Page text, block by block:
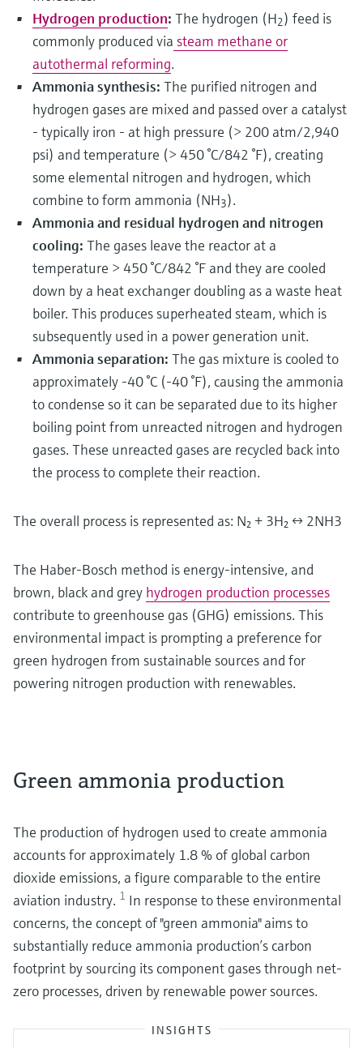
Hydrogen production: The hydrogen (H2) feed is
commonly produced via steam methane or
autothermal reforming.
Ammonia synthesis: The purified nitrogen and
hydrogen gases are mixed and passed over a catalyst
- typically iron - at high pressure (> 200 atm/2,940
psi) and temperature (> 450 °C/842 °F), creating
some elemental nitrogen and hydrogen, which
combine to form ammonia (NH3).
Ammonia and residual hydrogen and nitrogen
cooling: The gases leave the reactor at a
temperature > 450 °C/842 °F and they are cooled
down by a heat exchanger doubling as a waste heat
boiler. This produces superheated steam, which is
subsequently used in a power generation unit.
Ammonia separation: The gas mixture is cooled to
approximately -40 °C (-40 °F), causing the ammonia
to condense so it can be separated due to its higher
boiling point from unreacted nitrogen and hydrogen
gases. These unreacted gases are recycled back into
the process to complete their reaction.
The overall process is represented as: N₂ + 3H₂ ↔ 2NH3
The Haber-Bosch method is energy-intensive, and
brown, black and grey hydrogen production processes
contribute to greenhouse gas (GHG) emissions. This
environmental impact is prompting a preference for
green hydrogen from sustainable sources and for
powering nitrogen production with renewables.
Green ammonia production
The production of hydrogen used to create ammonia
accounts for approximately 1.8 % of global carbon
dioxide emissions, a figure comparable to the entire
aviation industry. 1 In response to these environmental
concerns, the concept of "green ammonia" aims to
substantially reduce ammonia production’s carbon
footprint by sourcing its component gases through net-
zero processes, driven by renewable power sources.
INSIGHTS